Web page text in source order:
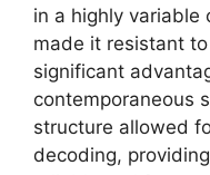
in a highly variable
made it resistant
significant
contemporaneous
structure allowed
decoding,